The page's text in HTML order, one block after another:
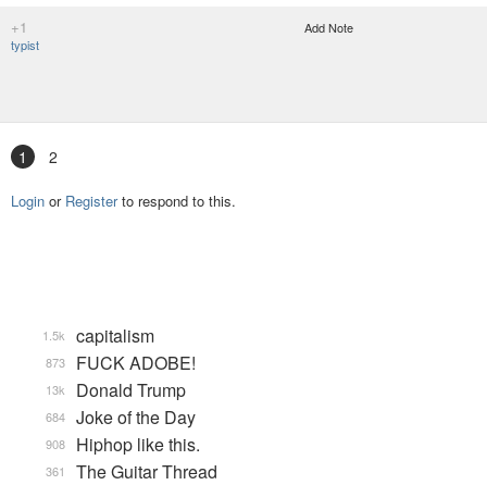
+1
typist
Add Note
1 2
Login or Registerto respond to this.
capitalism
1.5k
FUCK ADOBE!
873
Donald Trump
13k
Joke of the Day
684
Hiphop like this.
908
The Guitar Thread
361